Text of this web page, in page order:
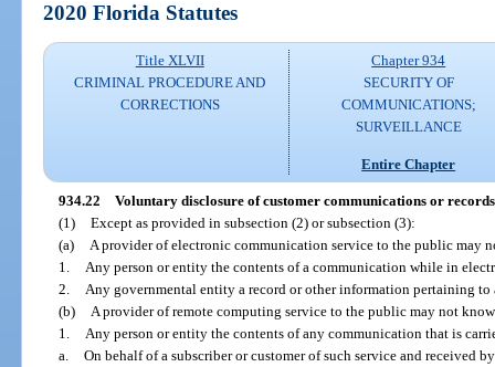
2020 Florida Statutes
Title XLVII
CRIMINAL PROCEDURE AND
CORRECTIONS
Chapter 934
SECURITY OF
COMMUNICATIONS;
SURVEILLANCE
Entire Chapter
934.22 Voluntary disclosure of customer communications or
(1) Except as provided in subsection (2) or subsection (3):
(a)
A provider of electronic communication service to the public may
1.
Any person or entity the contents of a communication while in
2.
Any governmental entity a record or other information pertaining to
(b)
A provider of remote computing service to the public may not
1.
Any person or entity the contents of any communication that is
a. On behalf of a subscriber or customer of such service and received